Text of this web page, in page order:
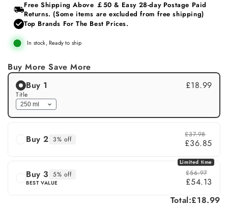
unavailable
Free Shipping Above ￡50 & Easy 28‑day Postage Paid
Returns. (Some items are excluded from free shipping)
Top Brands For The Best Prices.
In stock, Ready to ship
Buy More Save More
Buy 1
£18.99
Title
Buy 2 3% off
£37.98
£36.85
Buy 3 5% off
BEST VALUE
£56.97
£54.13
Limited time
Total:£18.99